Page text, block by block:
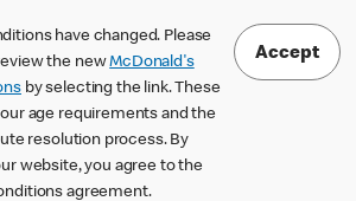
have changed. Please
the newMcDonald's
by selecting the link. These
age requirements and the
resolution process. By
website, you agree to the
agreement.
Accept